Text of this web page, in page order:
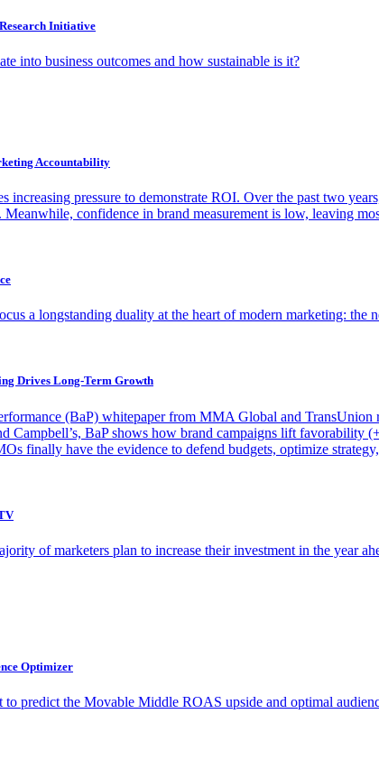
Initiative
into business outcomes and how sustainable is it?
Accountability
increasing pressure to demonstrate ROI. Over the past two
Meanwhile, confidence in brand measurement is low, leaving
a longstanding duality at the heart of modern marketing: the
Drives Long-Term Growth
(BaP) whitepaper from MMA Global and TransUnion
Campbell’s, BaP shows how brand campaigns lift favorability
finally have the evidence to defend budgets, optimize
of marketers plan to increase their investment in the year
Optimizer
to predict the Movable Middle ROAS upside and optimal